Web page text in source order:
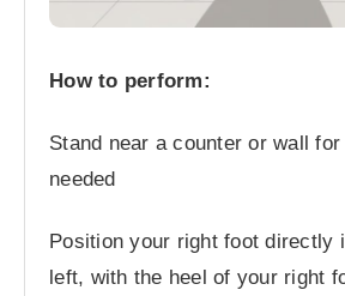
How to perform:
Stand near a counter or wall
needed
Position your right foot directly
left, with the heel of your right